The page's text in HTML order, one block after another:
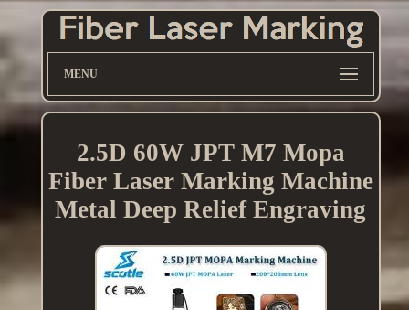
MENU
2.5D 60W JPT M7 Mopa
Fiber Laser Marking Machine
Metal Deep Relief Engraving